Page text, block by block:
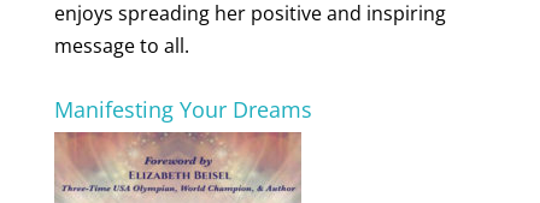
enjoys spreading her positive and inspiring
message to all.
Manifesting Your Dreams